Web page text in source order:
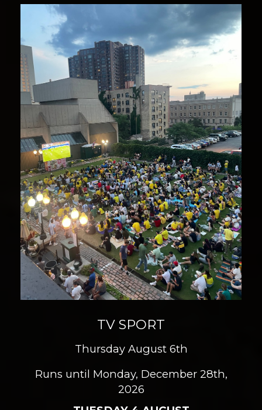
TV SPORT
Thursday August 6th
Runs until Monday, December 28th,
2026